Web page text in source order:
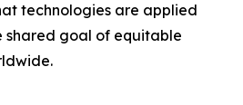
technologies are applied
shared goal of equitable